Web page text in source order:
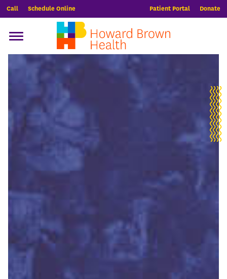
Call Schedule Online Patient Portal Donate